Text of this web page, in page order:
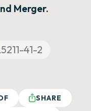
Merger.
41-2
SHARE